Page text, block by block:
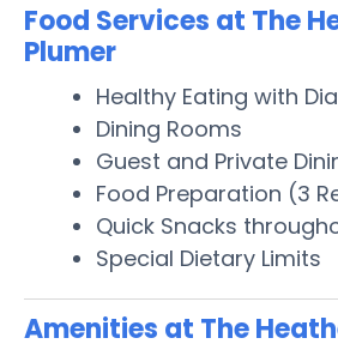
Food Services at The
Plumer
Healthy Eating with
Dining Rooms
Guest and Private
Food Preparation (3
Quick Snacks
Special Dietary Limits
Amenities at The